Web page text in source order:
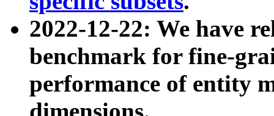
2022-12-22: We have
benchmark for fine-
performance of entity